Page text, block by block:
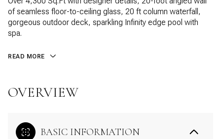
of seamless floor-to-ceiling glass, 20 ft column waterfall,
gorgeous outdoor deck, sparkling Infinity edge pool with
spa.
READ MORE
OVERVIEW
BASIC INFORMATION